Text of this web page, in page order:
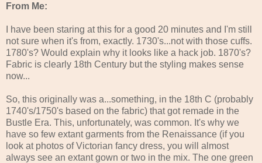
From Me:
I have been staring at this for a good 20 minutes and I'm still
not sure when it's from, exactly. 1730's...not with those cuffs.
1780's? Would explain why it looks like a hack job. 1870's?
Fabric is clearly 18th Century but the styling makes sense
now...
So, this originally was a...something, in the 18th C (probably
1740's/1750's based on the fabric) that got remade in the
Bustle Era. This, unfortunately, was common. It's why we
have so few extant garments from the Renaissance (if you
look at photos of Victorian fancy dress, you will almost
always see an extant gown or two in the mix. The one green